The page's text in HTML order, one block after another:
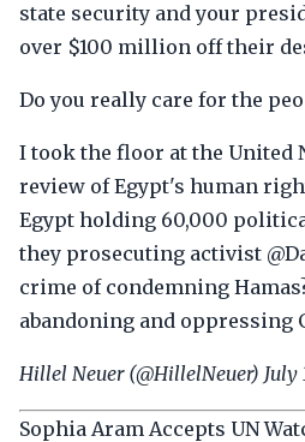
state security and your
over $100 million off their
Do you really care for the
I took the floor at the United
review of Egypt's human
Egypt holding 60,000
they prosecuting activist
crime of condemning
abandoning and oppressing
Hillel Neuer (@HillelNeuer) July
Sophia Aram Accepts UN